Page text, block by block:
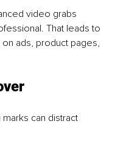
video grabs
That leads to
ads, product pages,
can distract